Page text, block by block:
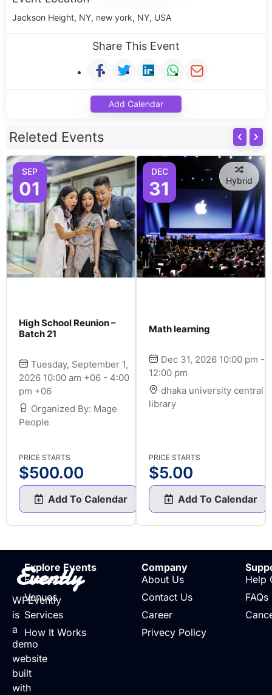
Jackson Height, NY, new york, NY, USA
Share This Event
Add Calendar
Releted Events
SEP
01
High School Reunion –
Batch 21
Tuesday, September 1,
2026 10:00 am +06 - 4:00
pm +06
Organized By: Mage
People
PRICE STARTS
$500.00
Add To Calendar
DEC
31 Hybrid
Math learning
Dec 31, 2026 10:00 pm -
12:00 pm
dhaka university central
library
PRICE STARTS
$5.00
Add To Calendar
Evently
WPEvently
is
a
demo
website
built
with
Explore Events
Events
Venues
Services
How It Works
Company
About Us
Contact Us
Career
Privecy Policy
Help
FAQs